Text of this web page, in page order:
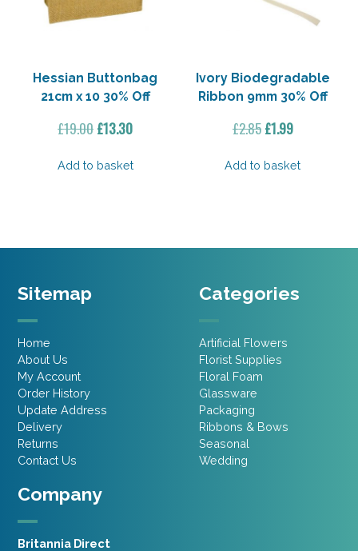
Hessian Buttonbag
21cm x 10 30% Off
£19.00Original
was:
£13.30Current
is:
Add to basket
Ivory Biodegradable
Ribbon 9mm 30% Off
£2.85Original
was:
£1.99Current
is:
Add to basket
Company
Britannia Direct
Sitemap
Home
About Us
My Account
Order History
Update Address
Delivery
Returns
Contact Us
Categories
Artificial Flowers
Florist Supplies
Floral Foam
Glassware
Packaging
Ribbons & Bows
Seasonal
Wedding